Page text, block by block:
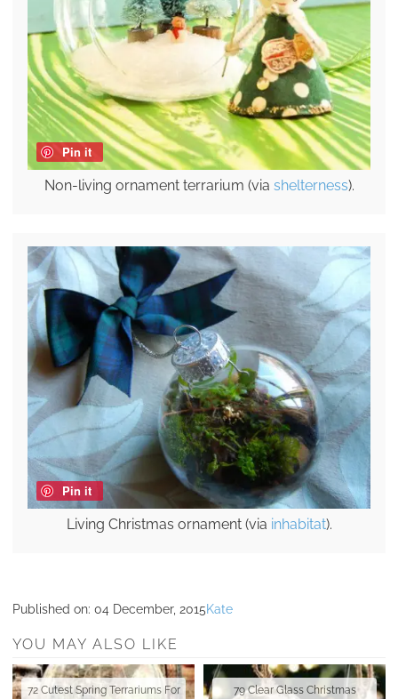
Pin it
Non-living ornament terrarium (via shelterness).
Pin it
Living Christmas ornament (via inhabitat).
Published on: 04 December, 2015Kate
YOU MAY ALSO LIKE
72 Cutest Spring Terrariums For
79 Clear Glass Christmas